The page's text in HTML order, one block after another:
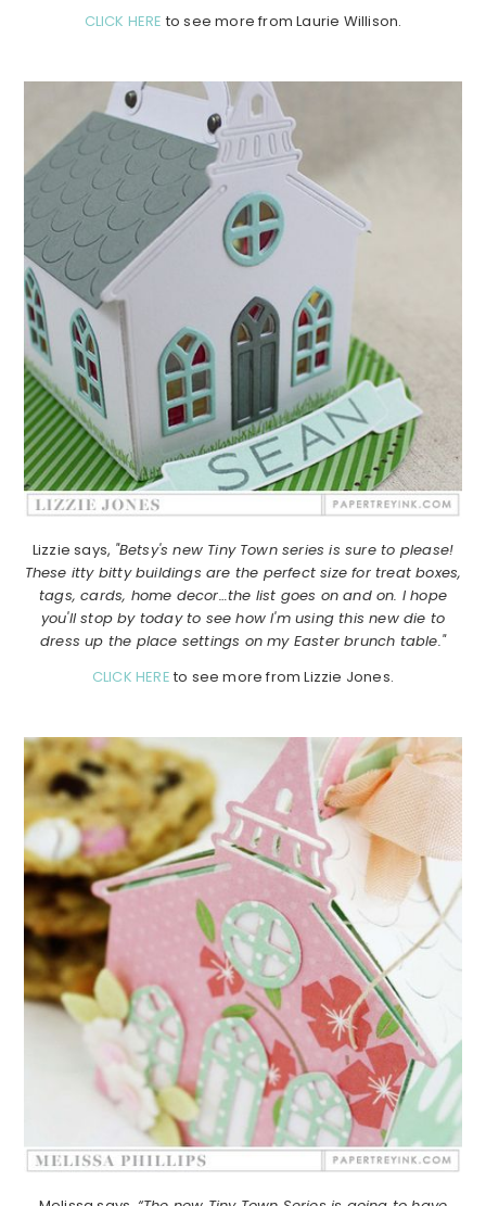
CLICK HERE to see more from Laurie Willison.
Lizzie says, "Betsy's new Tiny Town series is sure to please!
These itty bitty buildings are the perfect size for treat boxes,
tags, cards, home decor…the list goes on and on. I hope
you'll stop by today to see how I'm using this new die to
dress up the place settings on my Easter brunch table."
CLICK HERE to see more from Lizzie Jones.